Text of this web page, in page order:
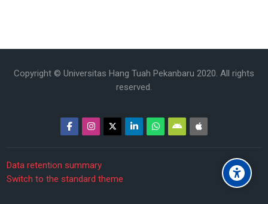
Copyright © Universitas Hang Tuah Pekanbaru 2020. All rights
reserved.
Data retention summary
Switch to the standard theme